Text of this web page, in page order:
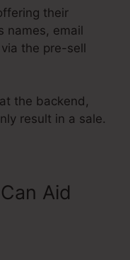
their
names, email
the pre-sell
the backend,
result in a sale.
Aid